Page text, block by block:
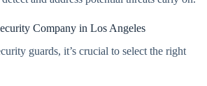
Company in Los Angeles
guards, it’s crucial to select the right